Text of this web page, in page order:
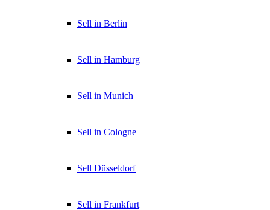
Sell in Berlin
Sell in Hamburg
Sell in Munich
Sell in Cologne
Sell Düsseldorf
Sell in Frankfurt